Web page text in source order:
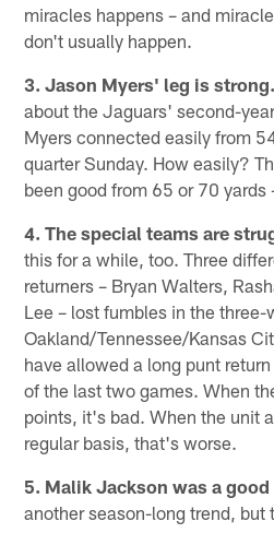
miracles happens – and
don't usually happen.
3. Jason Myers' leg is
about the Jaguars' second-
Myers connected easily from
quarter Sunday. How easily?
been good from 65 or 70 yards
4. The special teams are
this for a while, too. Three
returners – Bryan Walters,
Lee – lost fumbles in the
Oakland/Tennessee/Kansas
have allowed a long punt
of the last two games. When
points, it's bad. When the unit
regular basis, that's worse.
5. Malik Jackson was a
another season-long trend, but